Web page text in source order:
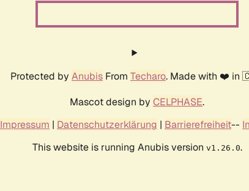
Protected by Anubis From Techaro. Made with ❤️ in
Mascot design by CELPHASE.
Impressum | Datenschutzerklärung | Barrierefreiheit--
This website is running Anubis version v1.26.0.